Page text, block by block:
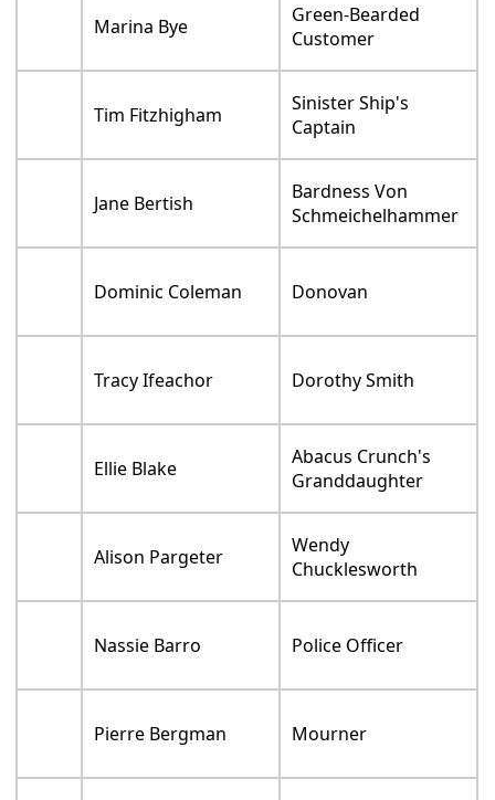
Marina Bye
Green-Bearded
Customer
Tim Fitzhigham
Sinister Ship's
Captain
Jane Bertish
Bardness Von
Schmeichelhammer
Dominic Coleman Donovan
Tracy Ifeachor Dorothy Smith
Ellie Blake
Abacus Crunch's
Granddaughter
Alison Pargeter
Wendy
Chucklesworth
Nassie Barro Police Officer
Pierre Bergman Mourner